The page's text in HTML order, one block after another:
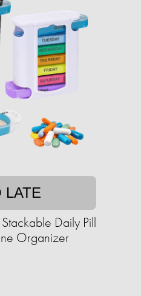
LATE
Daily Pill
Organizer